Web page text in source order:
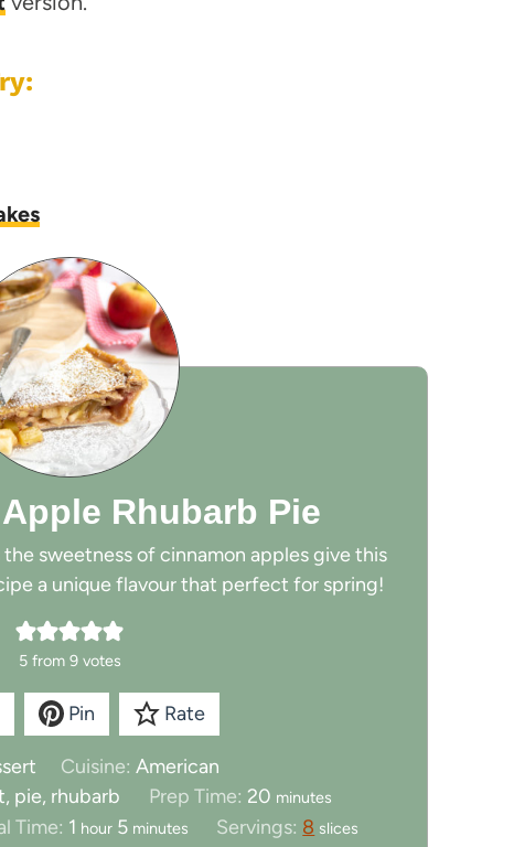
Rhubarb Pie
sweetness of cinnamon apples give this
a unique flavour that perfect for spring!
5from 9votes
Pin Rate
Cuisine: American
pie, rhubarb Prep Time: 20m
i
minutes
Time: 1hhour 5mminutes Servings: 8 slices